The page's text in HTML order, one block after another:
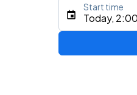
Type an
Today,
Start time